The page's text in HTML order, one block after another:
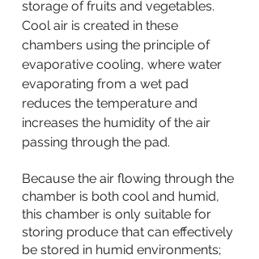
storage of fruits and vegetables.
Cool air is created in these
chambers using the principle of
evaporative cooling, where water
evaporating from a wet pad
reduces the temperature and
increases the humidity of the air
passing through the pad.
Because the air flowing through the
chamber is both cool and humid,
this chamber is only suitable for
storing produce that can effectively
be stored in humid environments;